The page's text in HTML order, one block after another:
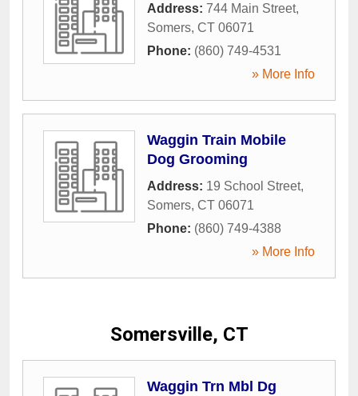
Address: 744 Main Street,
Somers, CT 06071
Phone: (860) 749-4531
» More Info
Waggin Train Mobile
Dog Grooming
Address: 19 School Street,
Somers, CT 06071
Phone: (860) 749-4388
» More Info
Somersville, CT
Waggin Trn Mbl Dg